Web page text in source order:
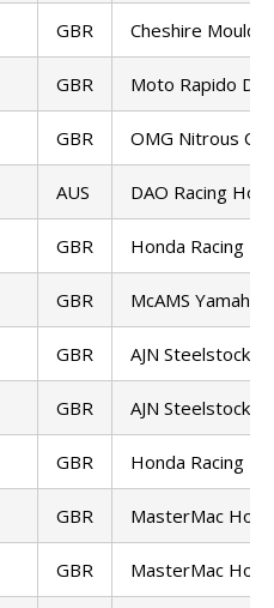
GBR Cheshire
GBR Moto Rapido
GBR OMG Nitrous
AUS DAO Racing
GBR Honda Racing UK
GBR McAMS Yamaha
GBR AJN Steelstock
GBR AJN Steelstock
GBR Honda Racing UK
GBR MasterMac
GBR MasterMac